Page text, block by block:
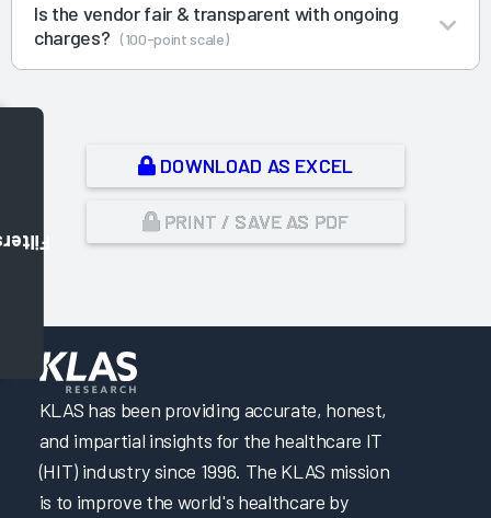
Is the vendor fair & transparent with ongoing
charges? (100-point scale)
DOWNLOAD AS EXCEL
PRINT / SAVE AS PDF
KLAS has been providing accurate, honest,
and impartial insights for the healthcare IT
(HIT) industry since 1996. The KLAS mission
is to improve the world's healthcare by